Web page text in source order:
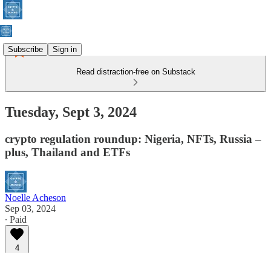
Subscribe Sign in
Read distraction-free on Substack
Tuesday, Sept 3, 2024
crypto regulation roundup: Nigeria, NFTs, Russia –
plus, Thailand and ETFs
Noelle Acheson
Sep 03, 2024
∙ Paid
4